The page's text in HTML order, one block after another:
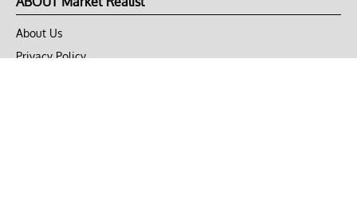
About Us
Privacy Policy